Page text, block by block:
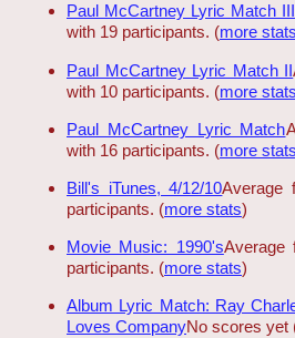
Paul McCartney Lyric Match III
with 19 participants. (more stats
Paul McCartney Lyric Match II
with 10 participants. (more stats
Paul McCartney Lyric Match
with 16 participants. (more stats
Bill's iTunes, 4/12/10Average
participants. (more stats)
Movie Music: 1990'sAverage
participants. (more stats)
Album Lyric Match: Ray
Loves CompanyNo scores yet